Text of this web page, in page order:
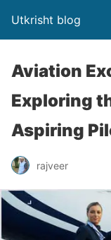
Utkrisht blog
Aviation
Exploring
Aspiring
rajveer